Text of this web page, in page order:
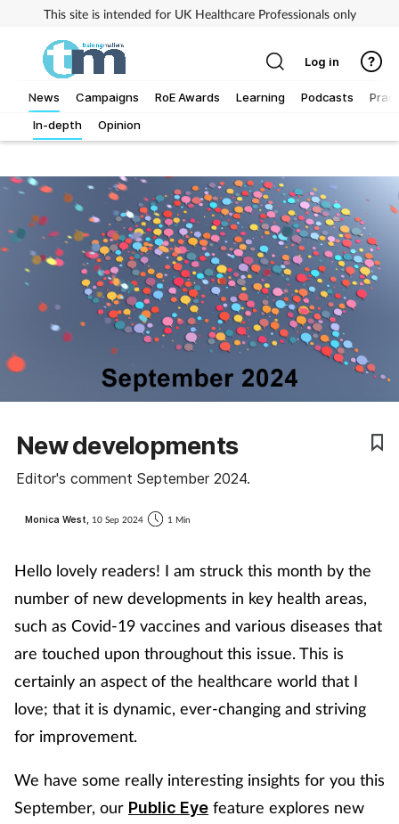
This site is intended for UK Healthcare Professionals only
News
In-depth
Opinion
Campaigns RoE Awards Learning Podcasts
Addiction
Allergy
Business
Cancer
Child & teen health
Clinical services
Customer service
Diabetes
Digestive health
Eyes & ears
Log in
New developments
Editor's comment September 2024.
Monica West, 10 Sep 2024 1 Min
Hello lovely readers! I am struck this month by the
number of new developments in key health areas,
such as Covid-19 vaccines and various diseases that
are touched upon throughout this issue. This is
certainly an aspect of the healthcare world that I
love; that it is dynamic, ever-changing and striving
for improvement.
We have some really interesting insights for you this
September, our Public Eye feature explores new